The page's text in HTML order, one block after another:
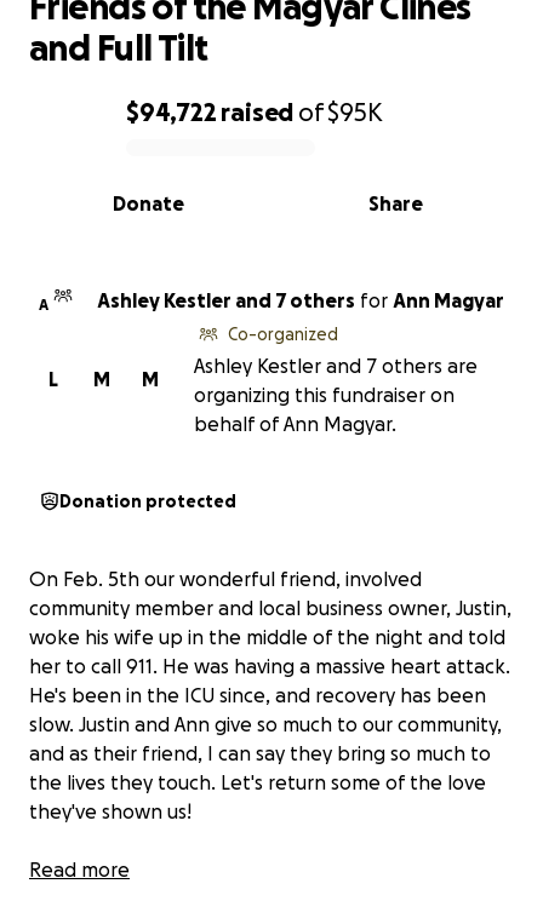
0% complete
$94,722 raised of$95K
Share
Donate
and Full Tilt
A Ashley Kestler and 7 others for Ann Magyar
M
M
L
Co-organized
Ashley Kestler and 7 others are
organizing this fundraiser on
behalf of Ann Magyar.
Donation protected
On Feb. 5th our wonderful friend, involved
community member and local business owner, Justin,
woke his wife up in the middle of the night and told
her to call 911. He was having a massive heart attack.
He's been in the ICU since, and recovery has been
slow. Justin and Ann give so much to our community,
and as their friend, I can say they bring so much to
the lives they touch. Let's return some of the love
they've shown us!
If you don't know Justin, Ann and their two kiddos
Read more